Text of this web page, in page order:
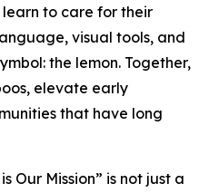
learn to care for their
visual tools, and
the lemon. Together,
elevate early
that have long
Our Mission” is not just a